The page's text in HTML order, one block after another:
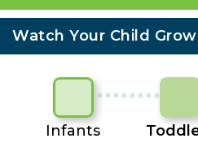
Watch Your Child Grow
Infants